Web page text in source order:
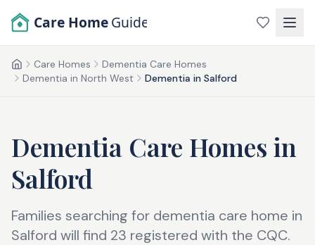
Care Home Guide
HomeCare Homes
Dementia Care Homes
Dementia in North West
Dementia in Salford
Dementia Care Homes in
Salford
Families searching for dementia care home in
Salford will find 23 registered with the CQC.